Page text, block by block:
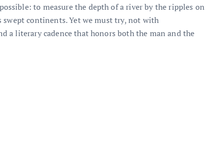
to measure the depth of a river by the ripples on
swept continents. Yet we must try, not with
a literary cadence that honors both the man and the